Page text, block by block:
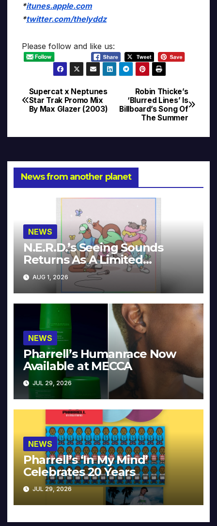
*itunes.apple.com
*twitter.com/thelyddz
Please follow and like us:
Post
navigation
Robin Thicke’s
‘Blurred Lines’ Is
Billboard’s Song Of
The Summer
Supercat x Neptunes
Star Trak Promo Mix
By Max Glazer (2003)
News from another planet
NEWS
N.E.R.D.’s Seeing Sounds
Returns As A Limited
Collector’s Edition
AUG 1, 2026
NEWS
Pharrell’s Humanrace Now
Available at MECCA
JUL 29, 2026
NEWS
Pharrell’s ‘In My Mind’
Celebrates 20 Years
JUL 29, 2026